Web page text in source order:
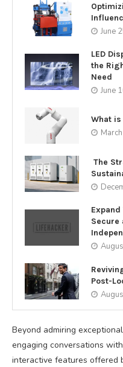
June
LED
the
Need
June
What
The
Expand
Secure
Post-
Beyond admiring
engaging conversations
interactive features offered